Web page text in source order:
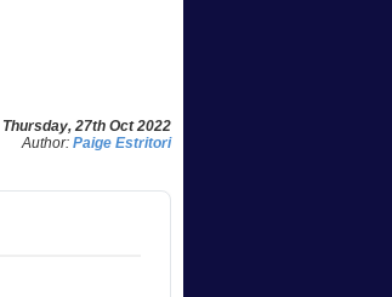
Thursday, 27th Oct 2022
Author: Paige Estritori